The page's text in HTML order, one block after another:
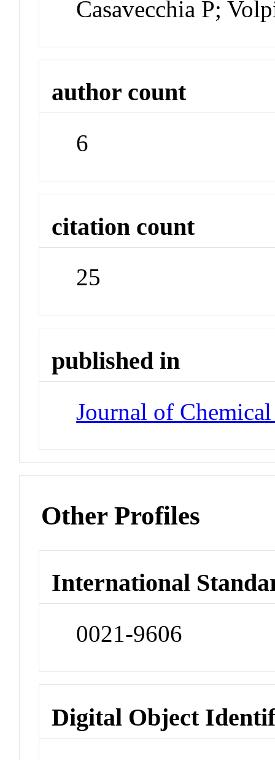
Casavecchia P;
author count
6
citation count
25
published in
Journal of
Other Profiles
International
0021-9606
Digital Object